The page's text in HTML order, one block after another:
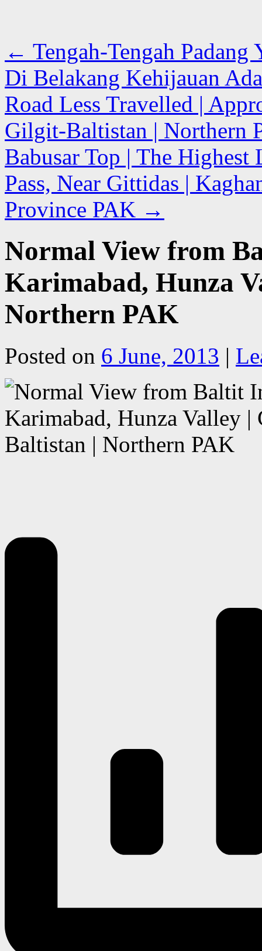
← Tengah-Tengah
Di Belakang Kehijauan
Road Less Travelled |
Gilgit-Baltistan | Northern
Babusar Top | The
Pass, Near Gittidas |
Province PAK →
Normal View from
Karimabad, Hunza
Northern PAK
Posted on 6 June, 2013 |